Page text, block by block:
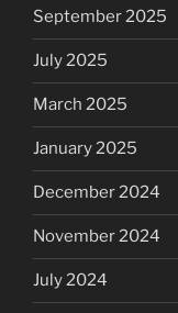
September 2025
July 2025
March 2025
January 2025
December 2024
November 2024
July 2024